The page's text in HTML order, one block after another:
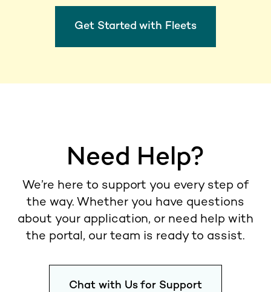
Get Started with Fleets
Need Help?
We’re here to support you every step of
the way. Whether you have questions
about your application, or need help with
the portal, our team is ready to assist.
Chat with Us for Support